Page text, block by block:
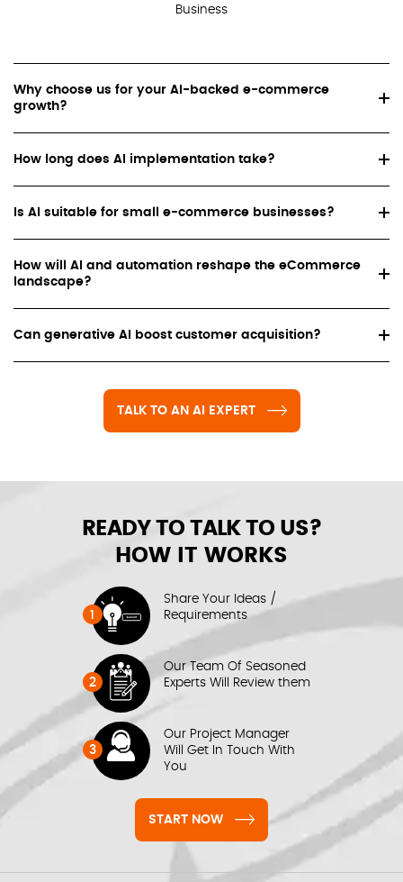
Business
Why choose us for your AI-backed e-commerce
growth?
How long does AI implementation take?
Is AI suitable for small e-commerce businesses?
How will AI and automation reshape the eCommerce
landscape?
Can generative AI boost customer acquisition?
TALK TO AN AI EXPERT
READY TO TALK TO US?
HOW IT WORKS
1
Share Your Ideas /
Requirements
2
Our Team Of Seasoned
Experts Will Review them
3
Our Project Manager
Will Get In Touch With
You
START NOW